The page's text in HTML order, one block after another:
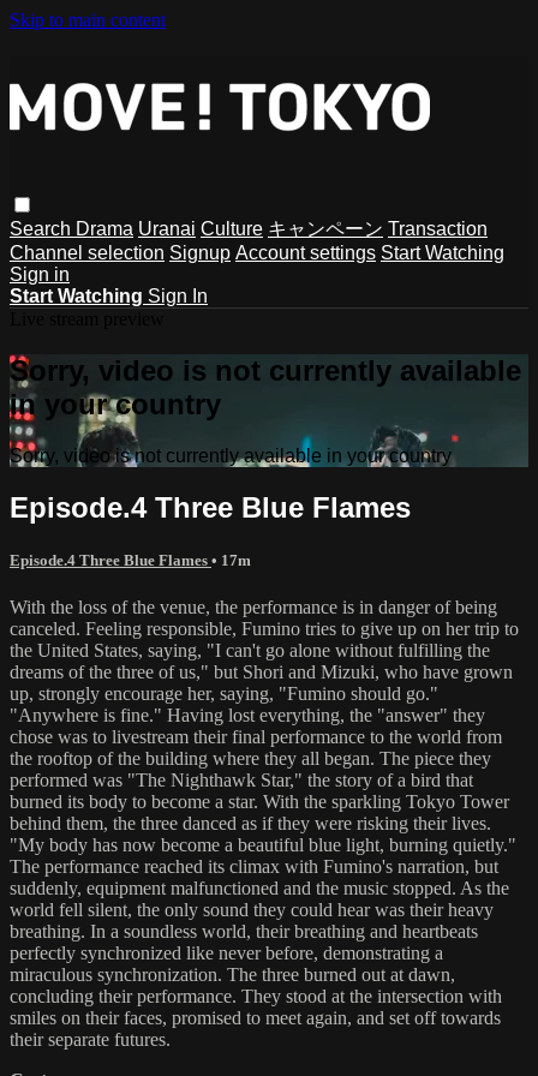
Skip to main content
Search Drama Uranai Culture キャンペーン Transaction
Channel selection Signup Account settings Start Watching
Sign in
Start Watching Sign In
Sorry, video is not currently available
in your country
Sorry, video is not currently available in your country
Episode.4 Three Blue Flames
Episode.4 Three Blue Flames • 17m
With the loss of the venue, the performance is in danger of being
canceled. Feeling responsible, Fumino tries to give up on her trip to
the United States, saying, "I can't go alone without fulfilling the
dreams of the three of us," but Shori and Mizuki, who have grown
up, strongly encourage her, saying, "Fumino should go."
"Anywhere is fine." Having lost everything, the "answer" they
chose was to livestream their final performance to the world from
the rooftop of the building where they all began. The piece they
performed was "The Nighthawk Star," the story of a bird that
burned its body to become a star. With the sparkling Tokyo Tower
behind them, the three danced as if they were risking their lives.
"My body has now become a beautiful blue light, burning quietly."
The performance reached its climax with Fumino's narration, but
suddenly, equipment malfunctioned and the music stopped. As the
world fell silent, the only sound they could hear was their heavy
breathing. In a soundless world, their breathing and heartbeats
perfectly synchronized like never before, demonstrating a
miraculous synchronization. The three burned out at dawn,
concluding their performance. They stood at the intersection with
smiles on their faces, promised to meet again, and set off towards
their separate futures.